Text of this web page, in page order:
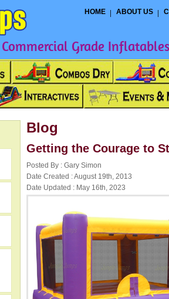
HOME ABOUT US
Grade Inflatables
Blog
Getting the Courage to
Posted By : Gary Simon
Date Created : August 19th, 2013
Date Updated : May 16th, 2023